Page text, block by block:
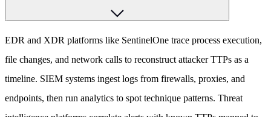
EDR and XDR platforms like SentinelOne trace process execution,
file changes, and network calls to reconstruct attacker TTPs as a
timeline. SIEM systems ingest logs from firewalls, proxies, and
endpoints, then run analytics to spot technique patterns. Threat